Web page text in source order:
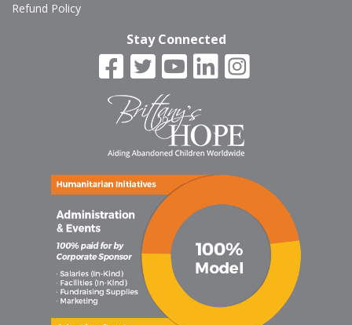
Refund Policy
Stay Connected